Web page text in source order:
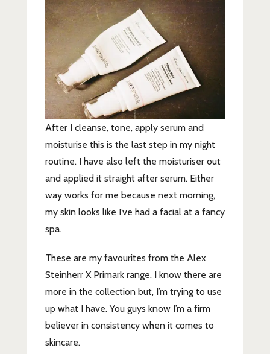
After I cleanse, tone, apply serum and
moisturise this is the last step in my night
routine. I have also left the moisturiser out
and applied it straight after serum. Either
way works for me because next morning,
my skin looks like I’ve had a facial at a fancy
spa.
These are my favourites from the Alex
Steinherr X Primark range. I know there are
more in the collection but, I’m trying to use
up what I have. You guys know I’m a firm
believer in consistency when it comes to
skincare.